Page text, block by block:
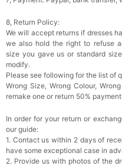
8, Return Policy:
We will accept returns if dresses
we also hold the right to refuse
size you gave us or standard
modify.
Please see following for the list of
Wrong Size, Wrong Colour,
remake one or return 50%
In order for your return or
our guide:
1. Contact us within 2 days of
have some exceptional case in
2. Provide us with photos of the